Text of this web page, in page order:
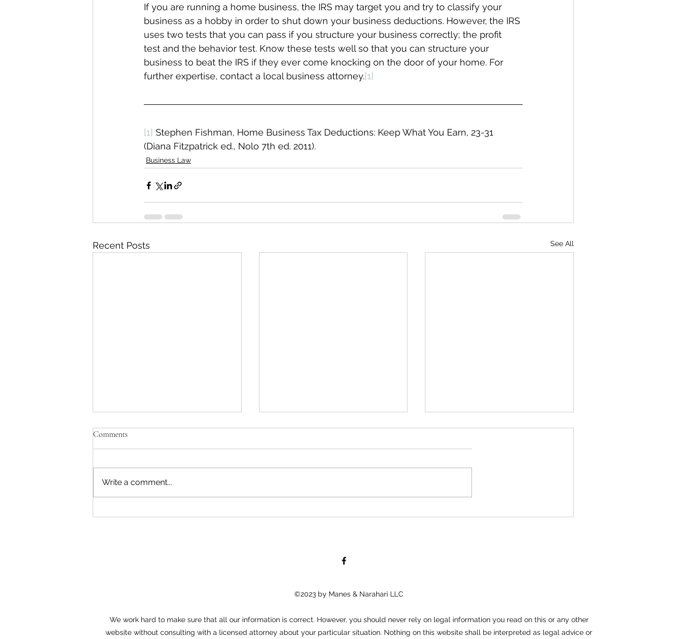
If you are running a home business, the IRS may target you and try to classify your
business as a hobby in order to shut down your business deductions. However, the IRS
uses two tests that you can pass if you structure your business correctly; the profit
test and the behavior test. Know these tests well so that you can structure your
business to beat the IRS if they ever come knocking on the door of your home. For
further expertise, contact a local business attorney.[1]
[1] Stephen Fishman, Home Business Tax Deductions: Keep What You Earn, 23-31
(Diana Fitzpatrick ed., Nolo 7th ed. 2011).
Business Law
Recent Posts See All
KM&A Files Lawsuit Against
Woodrow Davis, and Pamela
a complaint against Dollar
KM&A Files Lawsuit Against
“KM&A” has filed a complaint
Comments
Write a comment...
©2023 by Manes & Narahari LLC
We work hard to make sure that all our information is correct. However, you should never rely on legal information you read on this or any other
website without consulting with a licensed attorney about your particular situation. Nothing on this website shall be interpreted as legal advice or